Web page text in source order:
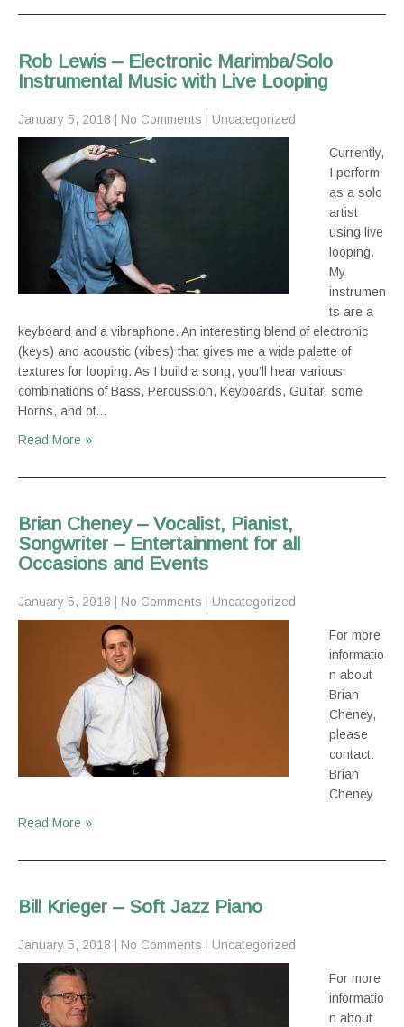
Rob Lewis – Electronic Marimba/Solo
Instrumental Music with Live Looping
January 5, 2018 No Comments Uncategorized
Currently,
I perform
as a solo
artist
using live
looping.
My
instrumen
ts are a
keyboard and a vibraphone. An interesting blend of electronic
(keys) and acoustic (vibes) that gives me a wide palette of
textures for looping. As I build a song, you’ll hear various
combinations of Bass, Percussion, Keyboards, Guitar, some
Horns, and of…
Read More »
Brian Cheney – Vocalist, Pianist,
Songwriter – Entertainment for all
Occasions and Events
January 5, 2018 No Comments Uncategorized
For more
informatio
n about
Brian
Cheney,
please
contact:
Brian
Cheney
Read More »
Bill Krieger – Soft Jazz Piano
January 5, 2018 No Comments Uncategorized
For more
informatio
n about